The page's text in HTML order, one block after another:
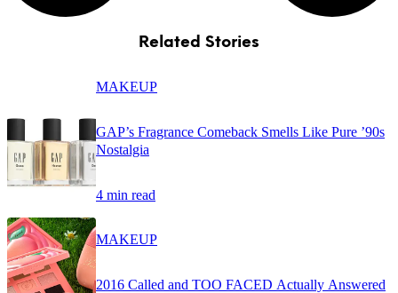
Related Stories
MAKEUP
GAP’s Fragrance Comeback Smells Like Pure ’90s
Nostalgia
4 min read
MAKEUP
2016 Called and TOO FACED Actually Answered